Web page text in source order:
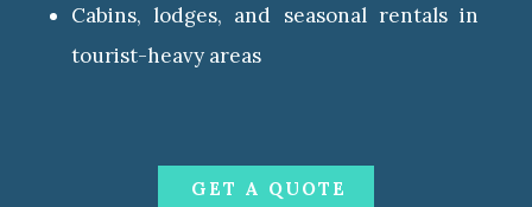
Cabins, lodges, and seasonal rentals in
tourist-heavy areas
GET A QUOTE